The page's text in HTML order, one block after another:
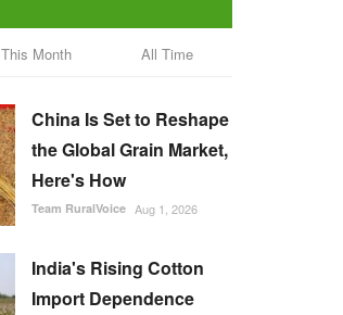
This Month All Time
China Is Set to Reshape
the Global Grain Market,
Here's How
Team RuralVoice Aug 1, 2026
India's Rising Cotton
Import Dependence